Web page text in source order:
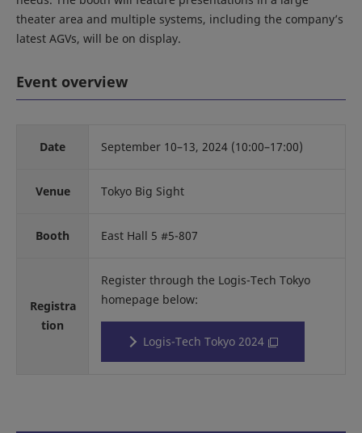
theater area and multiple systems, including the company’s
latest AGVs, will be on display.
Event overview
Date September 10–13, 2024 (10:00–17:00)
Venue Tokyo Big Sight
Booth East Hall 5 #5-807
Registra
tion
Register through the Logis-Tech Tokyo
homepage below:
Logis-Tech Tokyo 2024